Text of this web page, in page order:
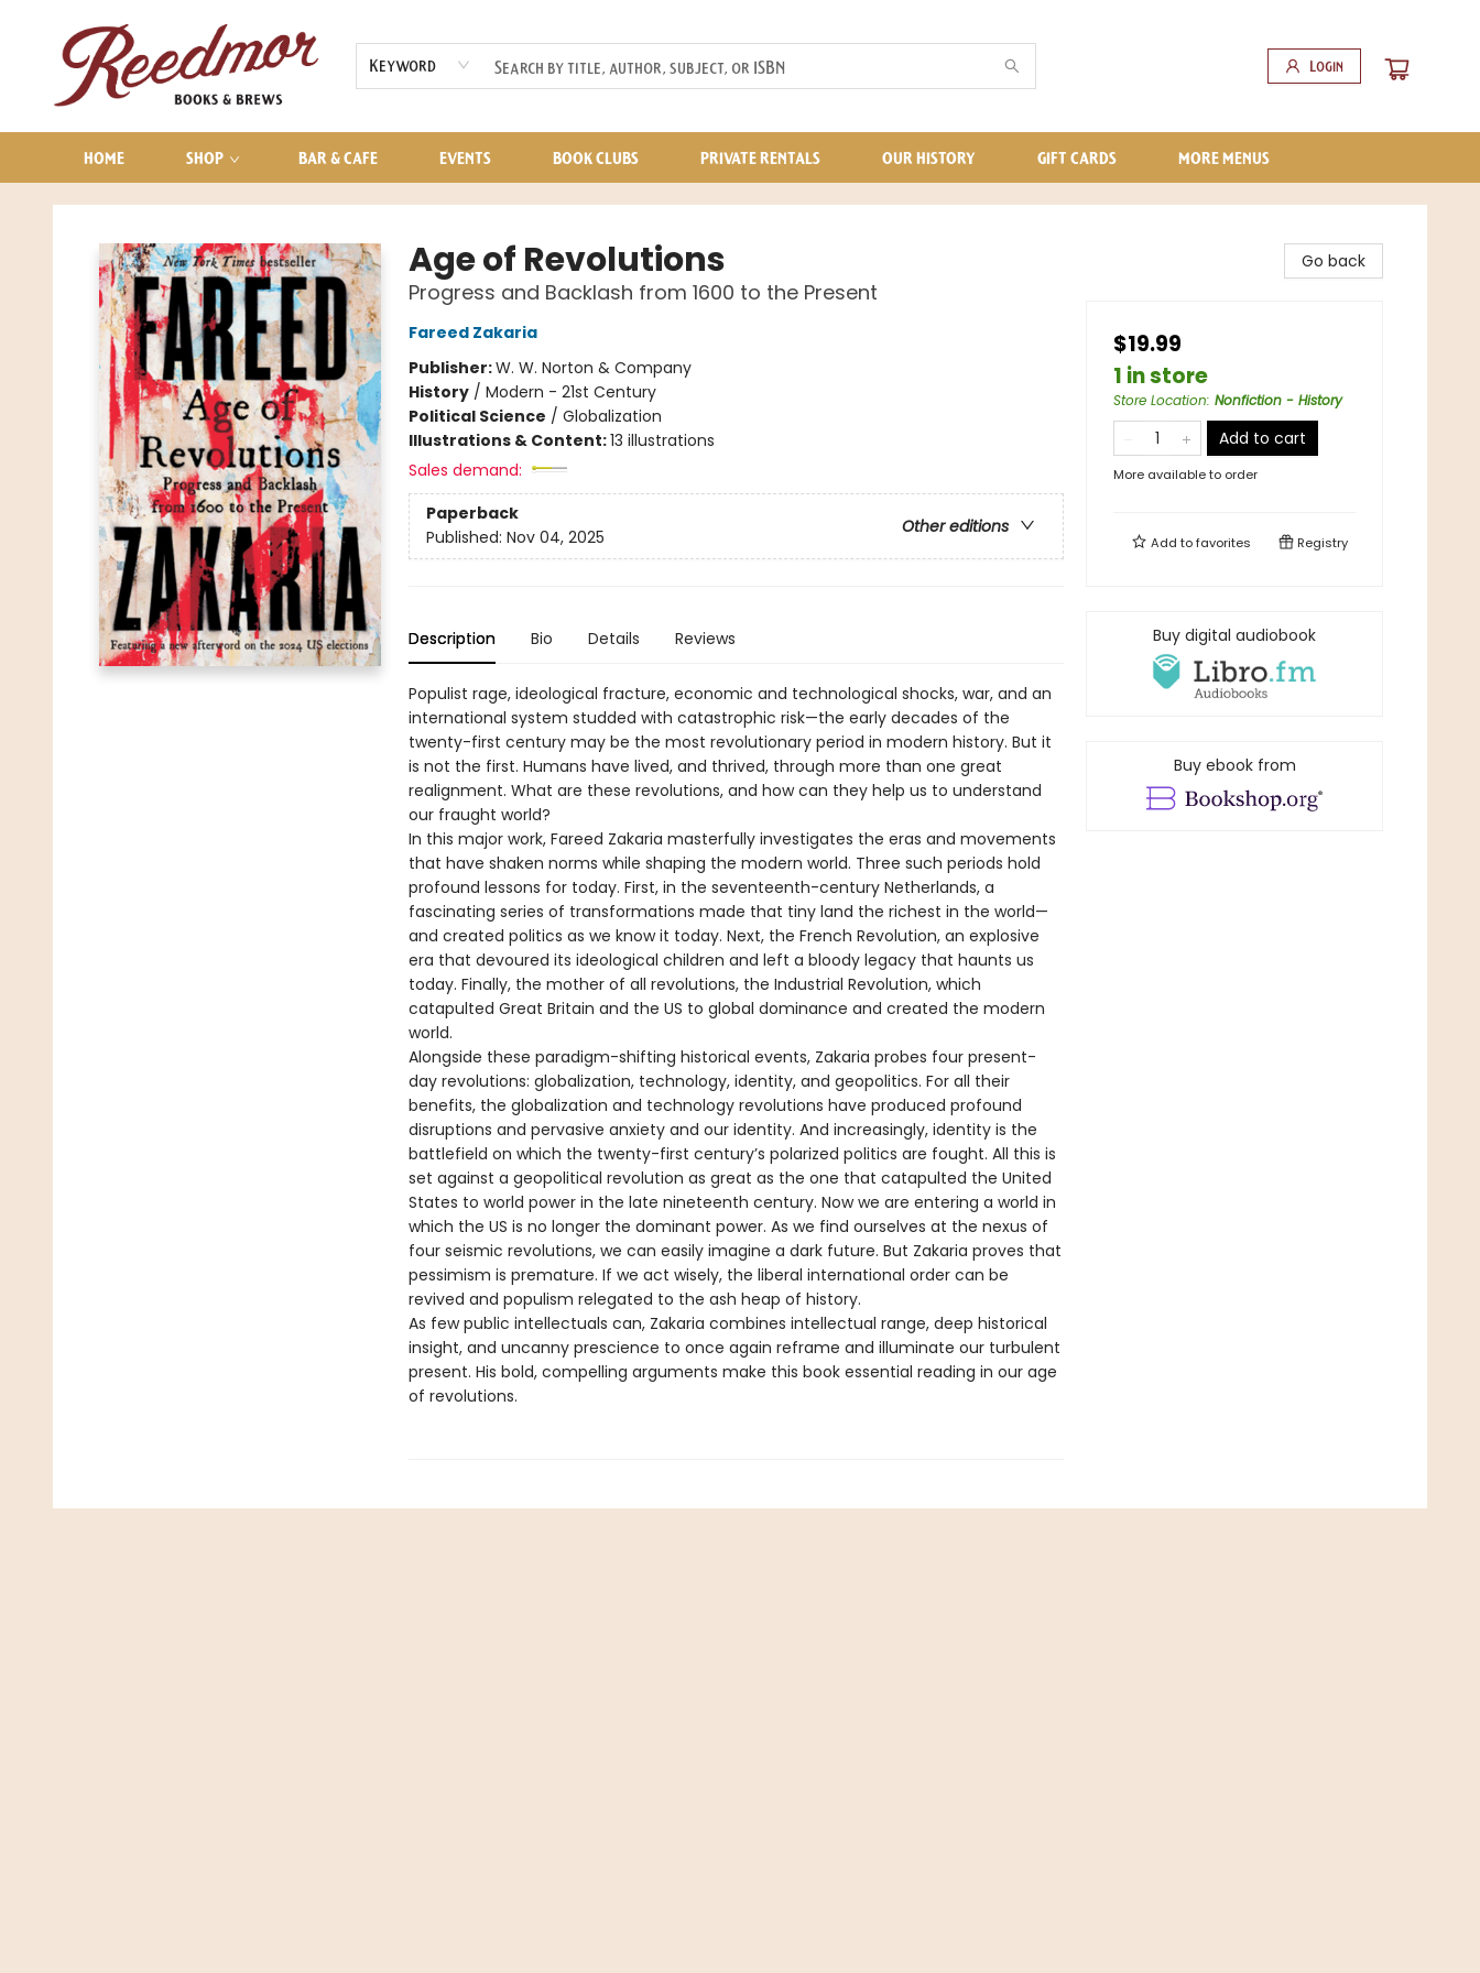
Keyword Login
HOME SHOP BAR & CAFE EVENTS BOOK CLUBS PRIVATE RENTALS OUR HISTORY GIFT CARDS
AUDIOBOOKS
CONTACT & HOURS
MORE MENUS
Reedmor Books & Brews
Age of Revolutions
Progress and Backlash from 1600 to the Present
Fareed Zakaria
Publisher:W. W. Norton & Company
History/ Modern - 21st Century
Political Science / Globalization
Illustrations & Content:13 illustrations
Sales demand:
Paperback
Other editions
Published: Nov 04, 2025
Description Bio Details Reviews
Populist rage, ideological fracture, economic and technological shocks, war, and an
international system studded with catastrophic risk—the early decades of the
twenty-first century may be the most revolutionary period in modern history. But it
is not the first. Humans have lived, and thrived, through more than one great
realignment. What are these revolutions, and how can they help us to understand
our fraught world?
In this major work, Fareed Zakaria masterfully investigates the eras and movements
that have shaken norms while shaping the modern world. Three such periods hold
profound lessons for today. First, in the seventeenth-century Netherlands, a
fascinating series of transformations made that tiny land the richest in the world—
and created politics as we know it today. Next, the French Revolution, an explosive
era that devoured its ideological children and left a bloody legacy that haunts us
today. Finally, the mother of all revolutions, the Industrial Revolution, which
catapulted Great Britain and the US to global dominance and created the modern
world.
Alongside these paradigm-shifting historical events, Zakaria probes four present-
day revolutions: globalization, technology, identity, and geopolitics. For all their
benefits, the globalization and technology revolutions have produced profound
disruptions and pervasive anxiety and our identity. And increasingly, identity is the
battlefield on which the twenty-first century’s polarized politics are fought. All this is
set against a geopolitical revolution as great as the one that catapulted the United
States to world power in the late nineteenth century. Now we are entering a world in
which the US is no longer the dominant power. As we find ourselves at the nexus of
four seismic revolutions, we can easily imagine a dark future. But Zakaria proves that
pessimism is premature. If we act wisely, the liberal international order can be
revived and populism relegated to the ash heap of history.
As few public intellectuals can, Zakaria combines intellectual range, deep historical
insight, and uncanny prescience to once again reframe and illuminate our turbulent
present. His bold, compelling arguments make this book essential reading in our age
of revolutions.
Go back
$19.99
1 in store
Store Location: Nonfiction - History
Add to cart
More available to order
Add tofavorites Registry
Buy digital audiobook
Buy ebook from